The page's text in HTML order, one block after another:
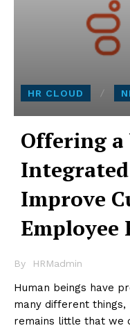
HR CLOUD
Offering a
Improve
Employee
By HRMadmin
Human beings have
many different
remains little that we